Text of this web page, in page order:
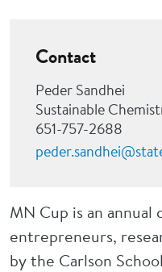
MN Cup is an
entrepreneurs,
by the Carlson
Contact
Peder Sandhei
Sustainable
651-757-2688